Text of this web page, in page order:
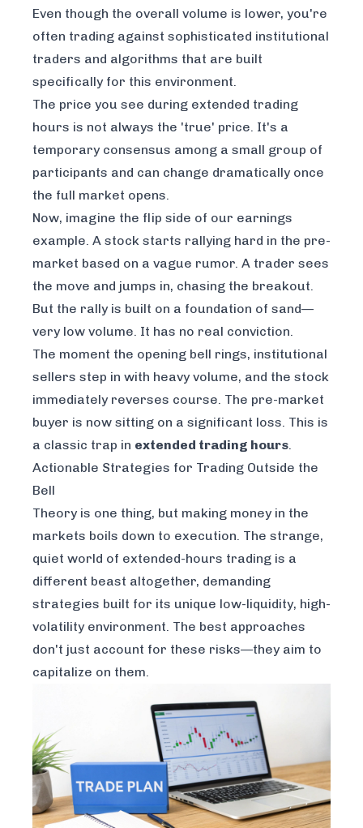
Even though the overall volume is lower, you're
often trading against sophisticated institutional
traders and algorithms that are built
specifically for this environment.
The price you see during extended trading
hours is not always the 'true' price. It's a
temporary consensus among a small group of
participants and can change dramatically once
the full market opens.
Now, imagine the flip side of our earnings
example. A stock starts rallying hard in the pre-
market based on a vague rumor. A trader sees
the move and jumps in, chasing the breakout.
But the rally is built on a foundation of sand—
very low volume. It has no real conviction.
The moment the opening bell rings, institutional
sellers step in with heavy volume, and the stock
immediately reverses course. The pre-market
buyer is now sitting on a significant loss. This is
a classic trap in extended trading hours.
Actionable Strategies for Trading Outside the
Bell
Theory is one thing, but making money in the
markets boils down to execution. The strange,
quiet world of extended-hours trading is a
different beast altogether, demanding
strategies built for its unique low-liquidity, high-
volatility environment. The best approaches
don't just account for these risks—they aim to
capitalize on them.